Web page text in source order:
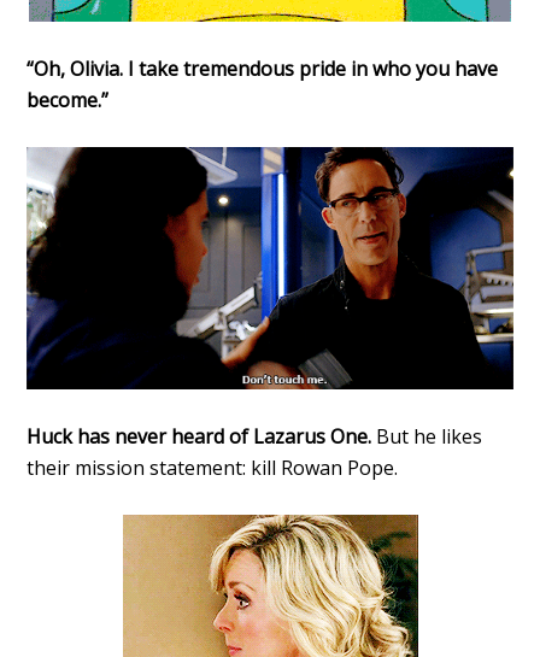
“Oh, Olivia. I take tremendous pride in who you have
become.”
Huck has never heard of Lazarus One. But he likes
their mission statement: kill Rowan Pope.